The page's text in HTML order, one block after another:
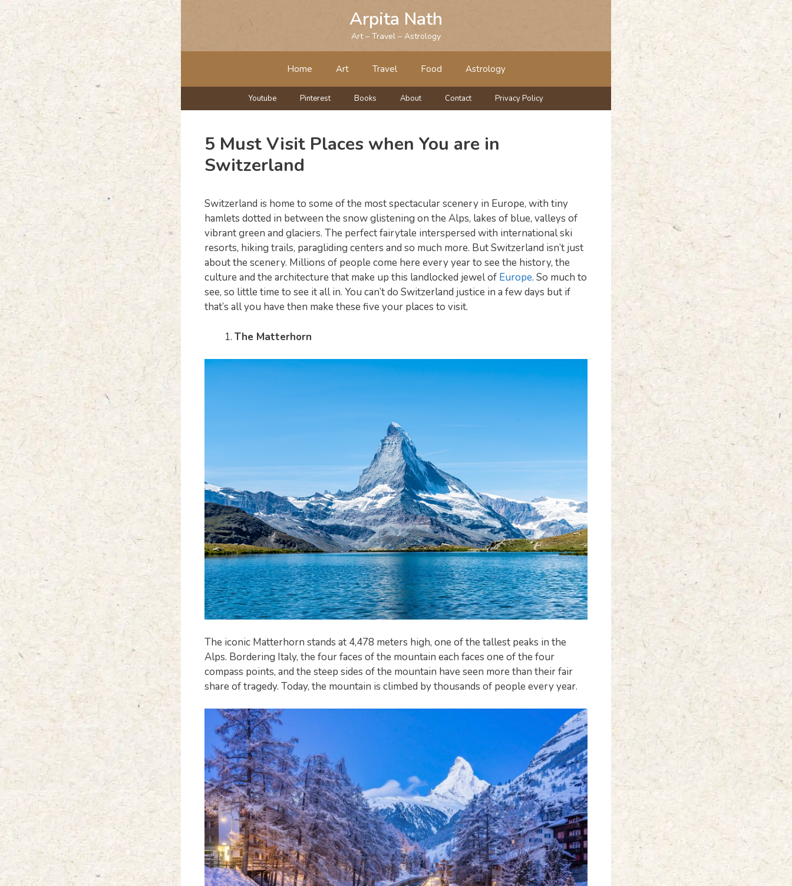
Skip
to
content
Arpita Nath
Art – Travel – Astrology
Home Art Travel Food Astrology
Youtube Pinterest Books About Contact Privacy Policy
5 Must Visit Places when You are in
Switzerland
Switzerland is home to some of the most spectacular scenery in Europe, with tiny
hamlets dotted in between the snow glistening on the Alps, lakes of blue, valleys of
vibrant green and glaciers. The perfect fairytale interspersed with international ski
resorts, hiking trails, paragliding centers and so much more. But Switzerland isn’t just
about the scenery. Millions of people come here every year to see the history, the
culture and the architecture that make up this landlocked jewel of Europe. So much to
see, so little time to see it all in. You can’t do Switzerland justice in a few days but if
that’s all you have then make these five your places to visit.
The Matterhorn
The iconic Matterhorn stands at 4,478 meters high, one of the tallest peaks in the
Alps. Bordering Italy, the four faces of the mountain each faces one of the four
compass points, and the steep sides of the mountain have seen more than their fair
share of tragedy. Today, the mountain is climbed by thousands of people every year.